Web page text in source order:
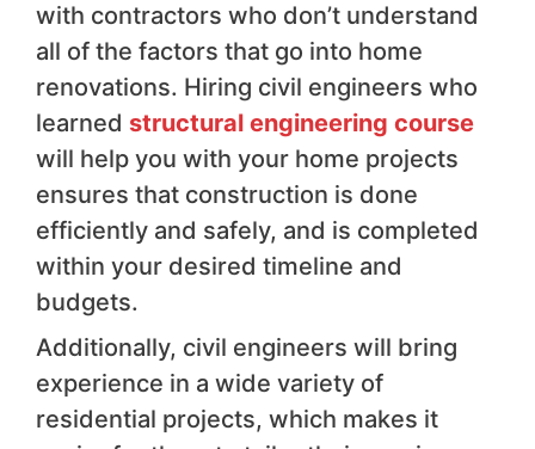
with contractors who don’t understand
all of the factors that go into home
renovations. Hiring civil engineers who
learned structural engineering course
will help you with your home projects
ensures that construction is done
efficiently and safely, and is completed
within your desired timeline and
budgets.
Additionally, civil engineers will bring
experience in a wide variety of
residential projects, which makes it